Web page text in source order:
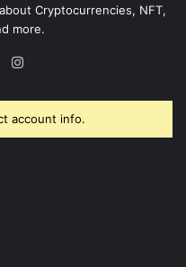
Cryptocurrencies, NFT,
more.
Instagram
account info.